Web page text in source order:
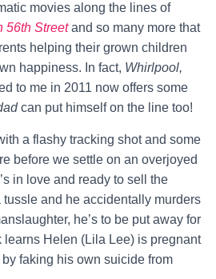
movies along the lines of
56th Streetand so many more that
helping their grown children
happiness. In fact, Whirlpool,
to me in 2011 now offers some
can put himself on the line too!
a flashy tracking shot and some
before we settle on an overjoyed
in love and ready to sell the
tussle and he accidentally murders
he’s to be put away for
learns Helen (Lila Lee) is pregnant
faking his own suicide from